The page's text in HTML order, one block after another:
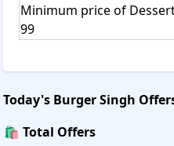
Minimum price of
99
Today's Burger Singh
🛍️ Total Offers